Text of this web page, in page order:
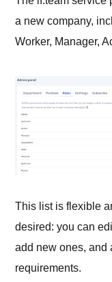
a new company,
Worker, Manager,
This list is flexible
desired: you can
add new ones, and
requirements.